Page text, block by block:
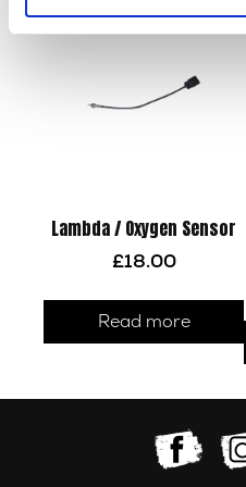
Lambda / Oxygen Sensor
£18.00
Read more